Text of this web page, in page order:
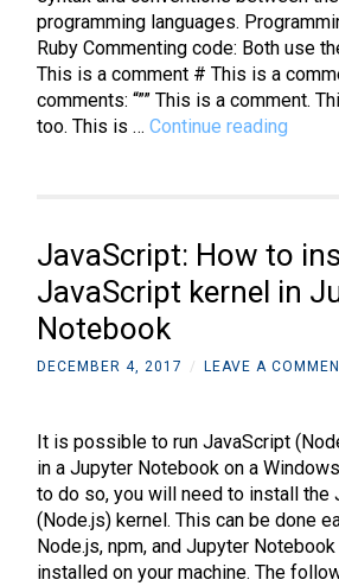
programming languages.
Ruby Commenting code: Both use
This is a comment # This is a
comments: “”” This is a comment.
too. This is …Continue reading
of
the
JavaScript: How to
JavaScript kernel in
Notebook
DECEMBER 4, 2017 / LEAVE A
It is possible to run JavaScript
in a Jupyter Notebook on a
to do so, you will need to install the
(Node.js) kernel. This can be done
Node.js, npm, and Jupyter
installed on your machine. The